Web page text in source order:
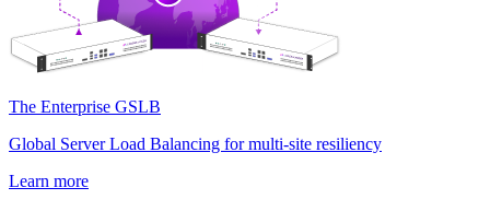
The Enterprise GSLB
Global Server Load Balancing for multi-site resiliency
Learn more